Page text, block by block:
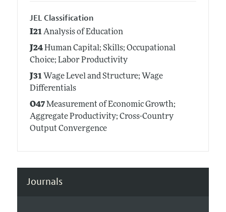
JEL Classification
I21Analysis of Education
J24Human Capital; Skills; Occupational
Choice; Labor Productivity
J31Wage Level and Structure; Wage
Differentials
O47Measurement of Economic Growth;
Aggregate Productivity; Cross-Country
Output Convergence
Journals